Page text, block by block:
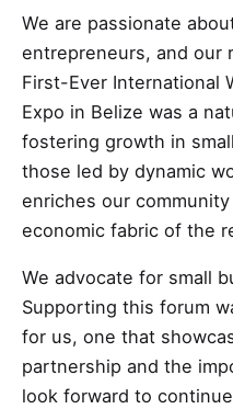
We are passionate
entrepreneurs, and our
First-Ever International
Expo in Belize was a
fostering growth in
those led by dynamic
enriches our
economic fabric of the
We advocate for small
Supporting this forum
for us, one that
partnership and the
look forward to